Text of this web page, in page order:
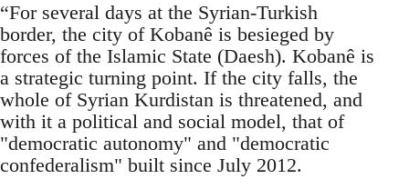
“For several days at the Syrian-Turkish
border, the city of Kobanê is besieged by
forces of the Islamic State (Daesh). Kobanê is
a strategic turning point. If the city falls, the
whole of Syrian Kurdistan is threatened, and
with it a political and social model, that of
"democratic autonomy" and "democratic
confederalism" built since July 2012.